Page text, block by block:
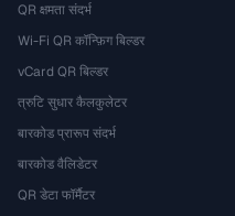
QR क्षमता संदर्भ
Wi-Fi QR कॉन्फ़िग बिल्डर
vCard QR बिल्डर
त्रुटि सुधार कैलकुलेटर
बारकोड प्रारूप संदर्भ
बारकोड वैलिडेटर
QR डेटा फॉर्मैटर